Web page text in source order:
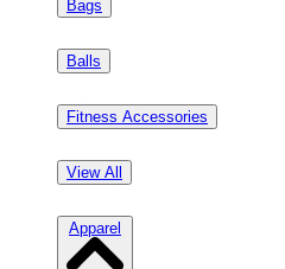
Bags
Balls
Fitness Accessories
View All
Apparel